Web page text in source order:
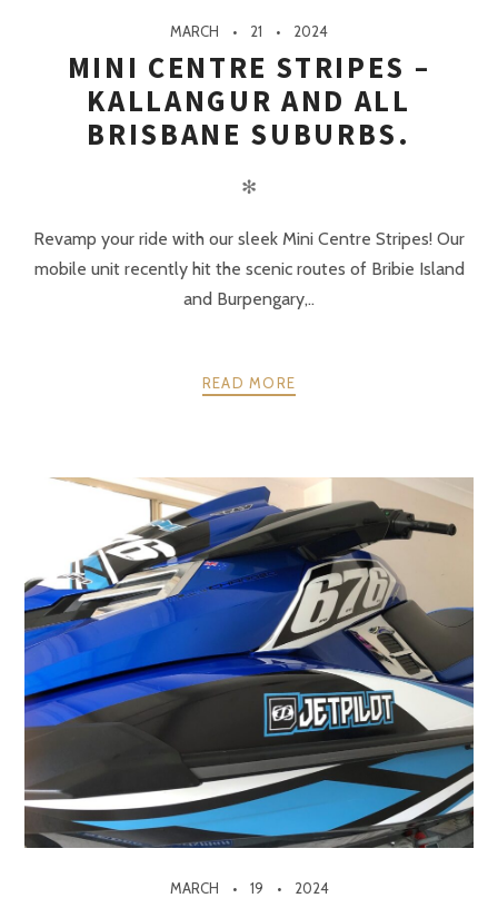
MARCH 21 2024
MINI CENTRE STRIPES –
KALLANGUR AND ALL
BRISBANE SUBURBS.
✻
Revamp your ride with our sleek Mini Centre Stripes! Our
mobile unit recently hit the scenic routes of Bribie Island
and Burpengary,..
READ MORE
MARCH 19 2024